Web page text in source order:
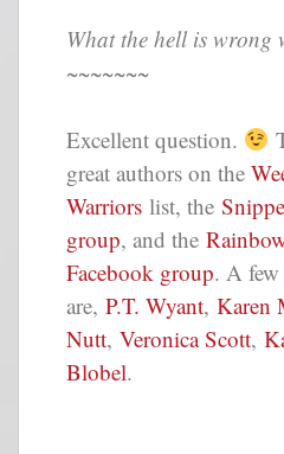
What the hell is wrong
~~~~~~~
Excellent question.
great authors on the
Warriors list, the
group, and the
Facebook group. A
are, P.T. Wyant, Karen
Nutt, Veronica Scott,
Blobel.